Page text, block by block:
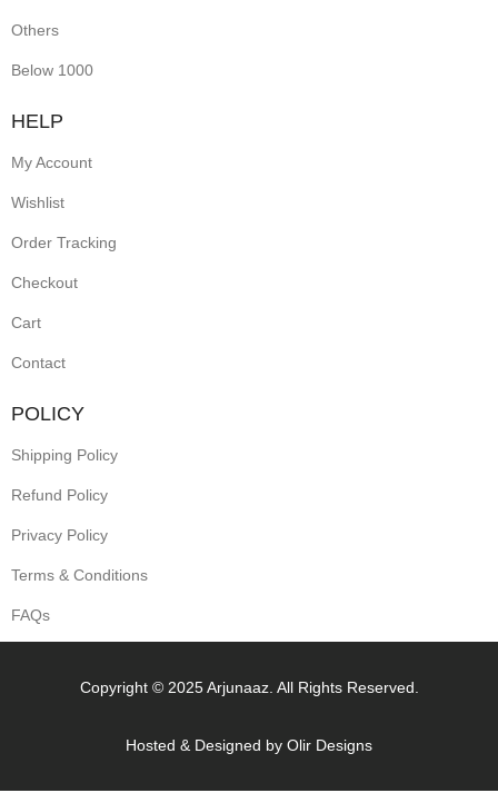
Others
Below 1000
HELP
My Account
Wishlist
Order Tracking
Checkout
Cart
Contact
POLICY
Shipping Policy
Refund Policy
Privacy Policy
Terms & Conditions
FAQs
Copyright © 2025 Arjunaaz. All Rights Reserved.
Hosted & Designed by Olir Designs